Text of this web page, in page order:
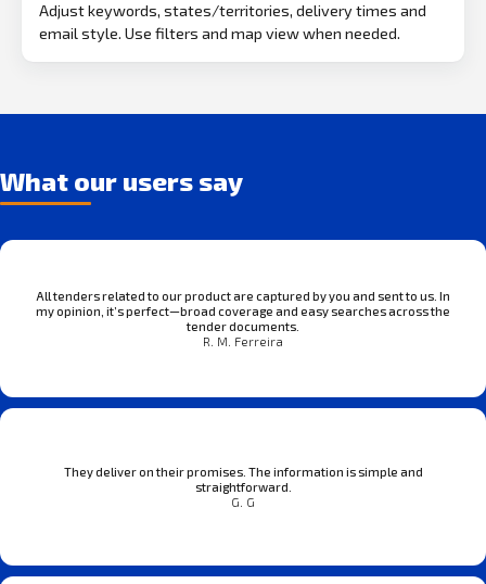
Adjust keywords, states/territories, delivery times and
email style. Use filters and map view when needed.
What our users say
All tenders related to our product are captured by you and sent to us. In
my opinion, it’s perfect—broad coverage and easy searches across the
tender documents.
R. M. Ferreira
They deliver on their promises. The information is simple and
straightforward.
G. G